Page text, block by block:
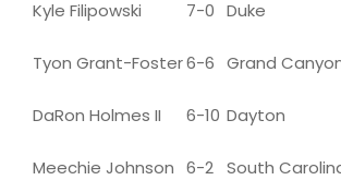
Kyle Filipowski 7-0 Duke
Tyon Grant-Foster6-6 Grand
DaRon Holmes II 6-10 Dayton
Meechie Johnson 6-2 South